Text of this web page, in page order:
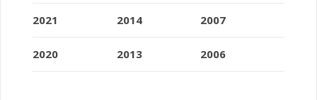
2021
2020
2014
2013
2007
2006